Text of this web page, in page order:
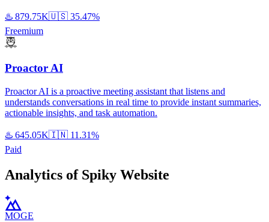
♨️ 879.75K🇺🇸 35.47%
Freemium
Proactor AI
Proactor AI is a proactive meeting assistant that listens and
understands conversations in real time to provide instant summaries,
actionable insights, and task automation.
♨️ 645.05K🇮🇳 11.31%
Paid
Analytics of Spiky Website
MOGE